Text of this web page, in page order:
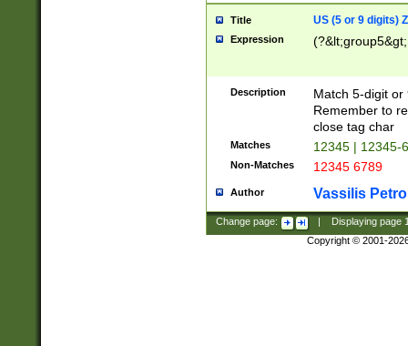
Title US (5 or 9 digits)
Expression
Description
Match 5-digit or
Remember to
close tag char
Matches 12345 | 12345-
Non-Matches 12345 6789
Author Vassilis
Change page: Displaying page
Copyright © 2001-